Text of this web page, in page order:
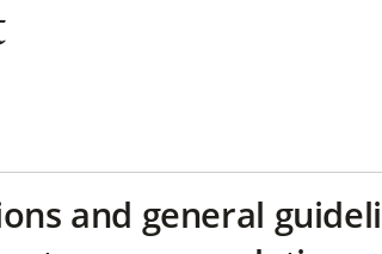
and general